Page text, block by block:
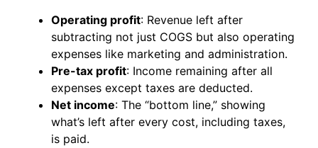
Operating profit: Revenue left after
subtracting not just COGS but also operating
expenses like marketing and administration.
Pre-tax profit: Income remaining after all
expenses except taxes are deducted.
Net income: The “bottom line,” showing
what’s left after every cost, including taxes,
is paid.